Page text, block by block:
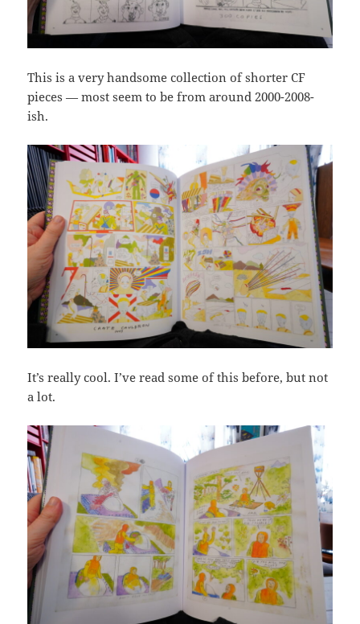
This is a very handsome collection of shorter CF
pieces — most seem to be from around 2000-2008-
ish.
It’s really cool. I’ve read some of this before, but not
a lot.